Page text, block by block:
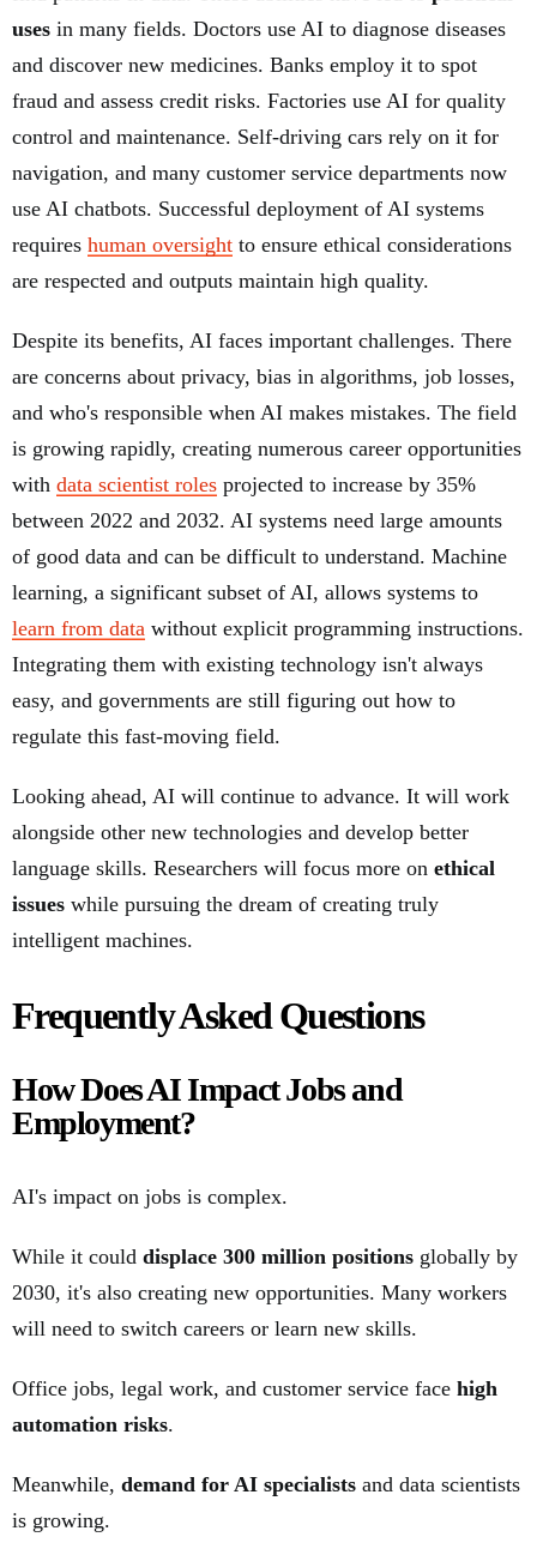
uses in many fields. Doctors use AI to diagnose diseases
and discover new medicines. Banks employ it to spot
fraud and assess credit risks. Factories use AI for quality
control and maintenance. Self-driving cars rely on it for
navigation, and many customer service departments now
use AI chatbots. Successful deployment of AI systems
requires human oversight to ensure ethical considerations
are respected and outputs maintain high quality.
Despite its benefits, AI faces important challenges. There
are concerns about privacy, bias in algorithms, job losses,
and who's responsible when AI makes mistakes. The field
is growing rapidly, creating numerous career opportunities
with data scientist roles projected to increase by 35%
between 2022 and 2032. AI systems need large amounts
of good data and can be difficult to understand. Machine
learning, a significant subset of AI, allows systems to
learn from data without explicit programming instructions.
Integrating them with existing technology isn't always
easy, and governments are still figuring out how to
regulate this fast-moving field.
Looking ahead, AI will continue to advance. It will work
alongside other new technologies and develop better
language skills. Researchers will focus more on ethical
issues while pursuing the dream of creating truly
intelligent machines.
Frequently Asked Questions
How Does AI Impact Jobs and
Employment?
AI's impact on jobs is complex.
While it could displace 300 million positions globally by
2030, it's also creating new opportunities. Many workers
will need to switch careers or learn new skills.
Office jobs, legal work, and customer service face high
automation risks.
Meanwhile, demand for AI specialists and data scientists
is growing.